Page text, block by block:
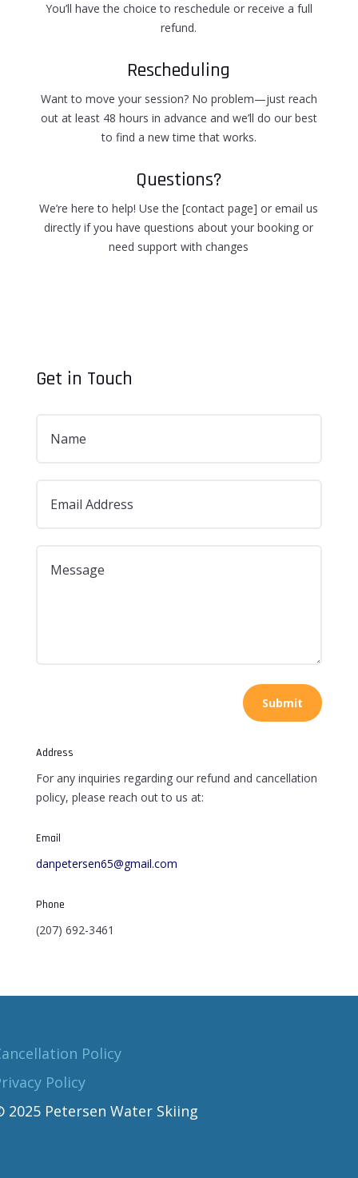
You’ll have the choice to reschedule or receive a full
refund.
Rescheduling
Want to move your session? No problem—just reach
out at least 48 hours in advance and we’ll do our best
to find a new time that works.
Questions?
We’re here to help! Use the [contact page] or email us
directly if you have questions about your booking or
need support with changes
Get in Touch
Submit
Address
For any inquiries regarding our refund and cancellation
policy, please reach out to us at:
Email
danpetersen65@gmail.com
Phone
(207) 692-3461
Policy
Policy
2025 Petersen Water Skiing